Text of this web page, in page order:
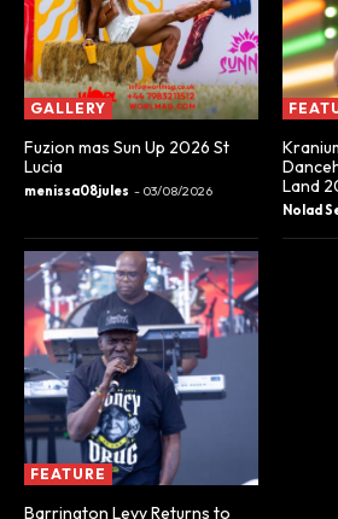
GALLERY
Fuzion mas Sun Up 2026 St
Lucia
menissa08jules - 03/08/2026
Land
Nolad
FEATURE
Barrington Levy Returns to